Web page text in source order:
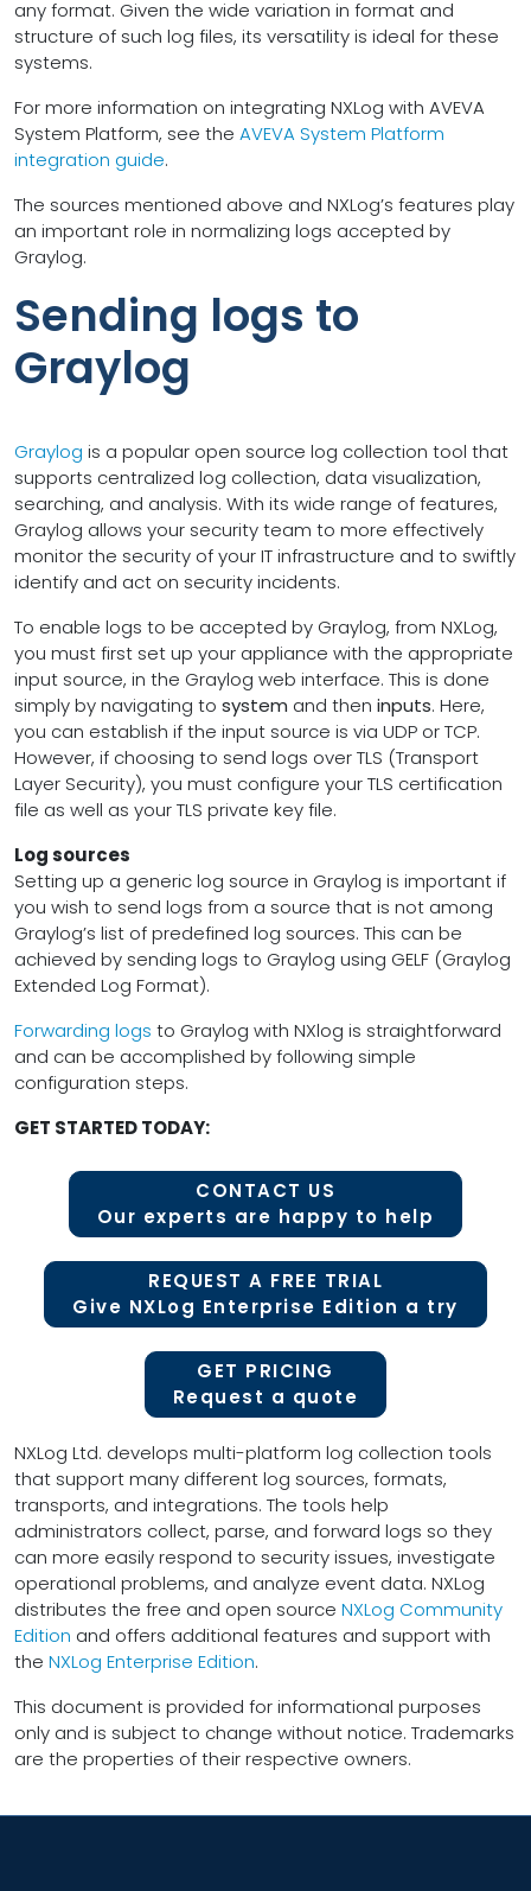
any format. Given the wide variation in format and
structure of such log files, its versatility is ideal for these
systems.
For more information on integrating NXLog with AVEVA
System Platform, see the AVEVA System Platform
integration guide.
The sources mentioned above and NXLog’s features play
an important role in normalizing logs accepted by
Graylog.
Sending logs to
Graylog
Graylog is a popular open source log collection tool that
supports centralized log collection, data visualization,
searching, and analysis. With its wide range of features,
Graylog allows your security team to more effectively
monitor the security of your IT infrastructure and to swiftly
identify and act on security incidents.
To enable logs to be accepted by Graylog, from NXLog,
you must first set up your appliance with the appropriate
input source, in the Graylog web interface. This is done
simply by navigating to system and then inputs. Here,
you can establish if the input source is via UDP or TCP.
However, if choosing to send logs over TLS (Transport
Layer Security), you must configure your TLS certification
file as well as your TLS private key file.
Log sources
Setting up a generic log source in Graylog is important if
you wish to send logs from a source that is not among
Graylog’s list of predefined log sources. This can be
achieved by sending logs to Graylog using GELF (Graylog
Extended Log Format).
Forwarding logs to Graylog with NXlog is straightforward
and can be accomplished by following simple
configuration steps.
GET STARTED TODAY:
CONTACT US
Our experts are happy to help
REQUEST A FREE TRIAL
Give NXLog Enterprise Edition a try
GET PRICING
Request a quote
NXLog Ltd. develops multi-platform log collection tools
that support many different log sources, formats,
transports, and integrations. The tools help
administrators collect, parse, and forward logs so they
can more easily respond to security issues, investigate
operational problems, and analyze event data. NXLog
distributes the free and open source NXLog Community
Edition and offers additional features and support with
the NXLog Enterprise Edition.
This document is provided for informational purposes
only and is subject to change without notice. Trademarks
are the properties of their respective owners.